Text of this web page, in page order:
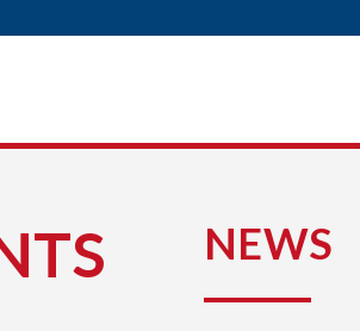
NEWS